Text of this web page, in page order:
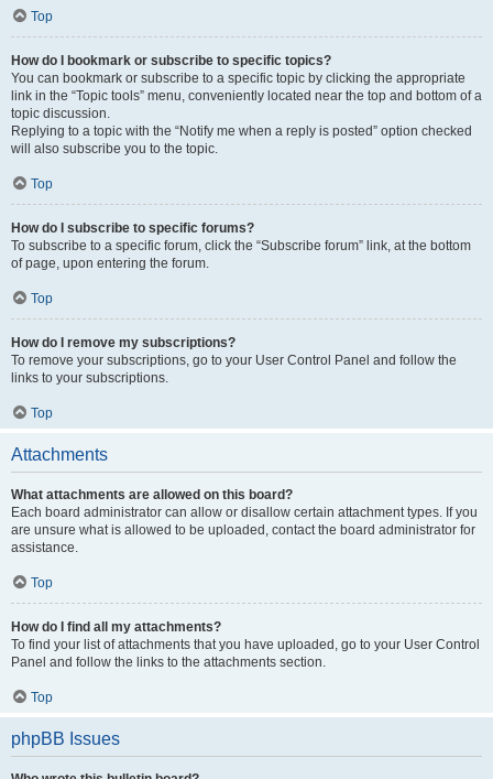
Top
How do I bookmark or subscribe to specific topics?
You can bookmark or subscribe to a specific topic by clicking the appropriate
link in the “Topic tools” menu, conveniently located near the top and bottom of a
topic discussion.
Replying to a topic with the “Notify me when a reply is posted” option checked
will also subscribe you to the topic.
Top
How do I subscribe to specific forums?
To subscribe to a specific forum, click the “Subscribe forum” link, at the bottom
of page, upon entering the forum.
Top
How do I remove my subscriptions?
To remove your subscriptions, go to your User Control Panel and follow the
links to your subscriptions.
Top
Attachments
What attachments are allowed on this board?
Each board administrator can allow or disallow certain attachment types. If you
are unsure what is allowed to be uploaded, contact the board administrator for
assistance.
Top
How do I find all my attachments?
To find your list of attachments that you have uploaded, go to your User Control
Panel and follow the links to the attachments section.
Top
phpBB Issues